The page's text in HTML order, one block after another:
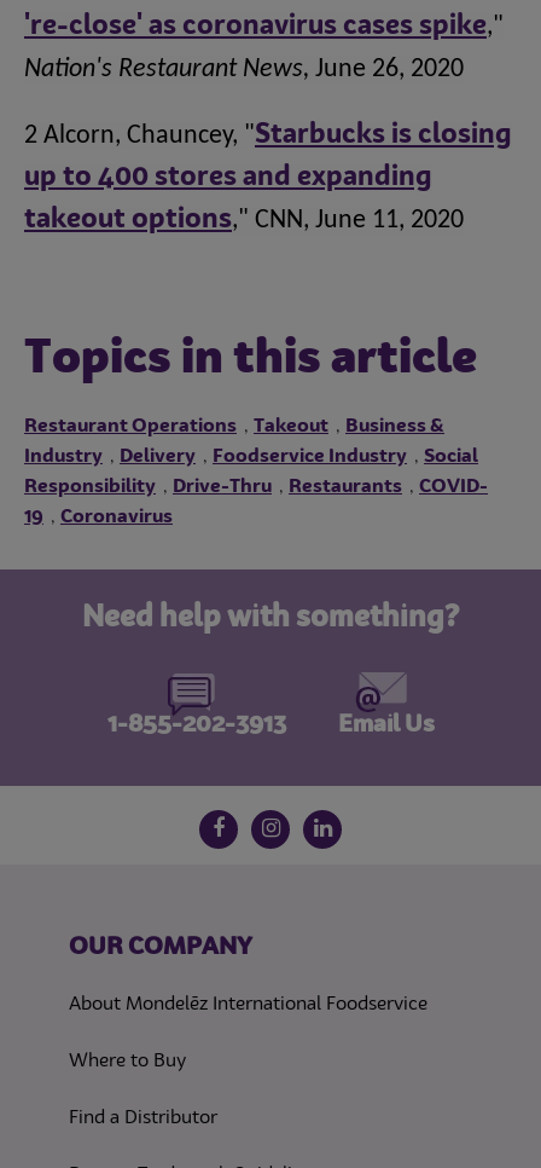
're-close' as coronavirus cases spike,"
Nation's Restaurant News, June 26, 2020
2 Alcorn, Chauncey, "Starbucks is closing
up to 400 stores and expanding
takeout options," CNN, June 11, 2020
Topics in this article
Restaurant Operations , Takeout , Business &
Industry , Delivery , Foodservice Industry , Social
Responsibility , Drive-Thru , Restaurants , COVID-
19 , Coronavirus
Need help with something?
1-855-202-3913 Email Us
Follow us on social media
FacebookInstagram
LinkedIn
OUR COMPANY
About Mondelēz International Foodservice
Where to Buy
Find a Distributor